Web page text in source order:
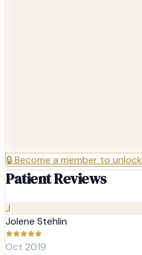
🔒Become a member to unlock
Patient Reviews
J
Jolene Stehlin
Oct 2019